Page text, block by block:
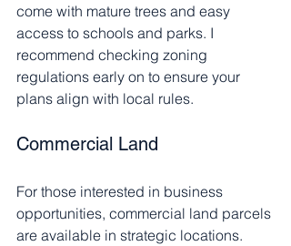
come with mature trees and easy
access to schools and parks. I
recommend checking zoning
regulations early on to ensure your
plans align with local rules.
Commercial Land
For those interested in business
opportunities, commercial land parcels
are available in strategic locations.